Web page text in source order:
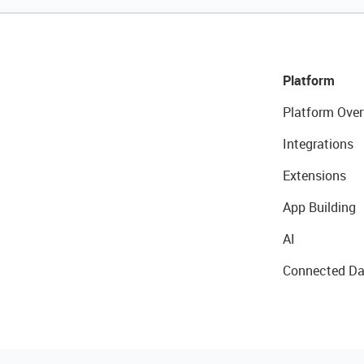
Platform
Platform
Integrations
Extensions
App Building
AI
Connected